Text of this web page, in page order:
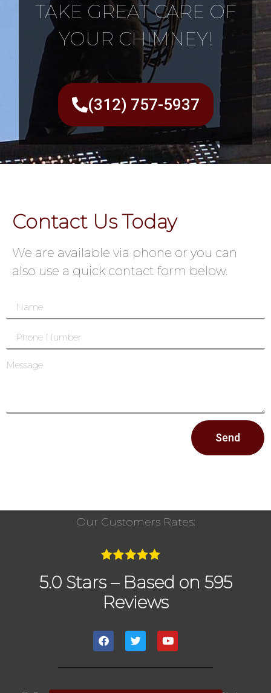
TAKE GREAT CARE OF
YOUR CHIMNEY!
(312) 757-5937
Contact Us Today
We are available via phone or you can
also use a quick contact form below.
Send
Our Customers Rates:
5.0 Stars – Based on 595
Reviews